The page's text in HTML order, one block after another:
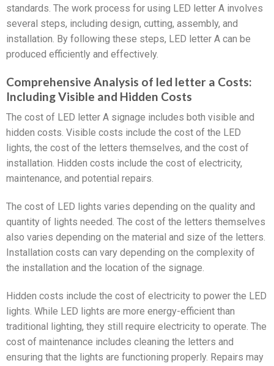
standards. The work process for using LED letter A involves
several steps, including design, cutting, assembly, and
installation. By following these steps, LED letter A can be
produced efficiently and effectively.
Comprehensive Analysis of led letter a Costs:
Including Visible and Hidden Costs
The cost of LED letter A signage includes both visible and
hidden costs. Visible costs include the cost of the LED
lights, the cost of the letters themselves, and the cost of
installation. Hidden costs include the cost of electricity,
maintenance, and potential repairs.
The cost of LED lights varies depending on the quality and
quantity of lights needed. The cost of the letters themselves
also varies depending on the material and size of the letters.
Installation costs can vary depending on the complexity of
the installation and the location of the signage.
Hidden costs include the cost of electricity to power the LED
lights. While LED lights are more energy-efficient than
traditional lighting, they still require electricity to operate. The
cost of maintenance includes cleaning the letters and
ensuring that the lights are functioning properly. Repairs may